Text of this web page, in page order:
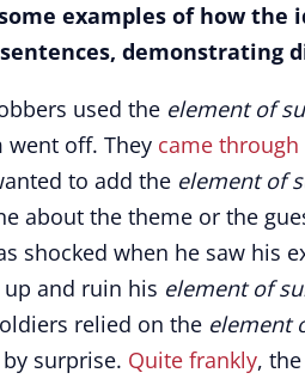
examples of how
demonstrating
used the element of
went off. They came
to add the element of
about the theme or the
shocked when he saw his
up and ruin his element of
relied on the element
surprise. Quite frankly,